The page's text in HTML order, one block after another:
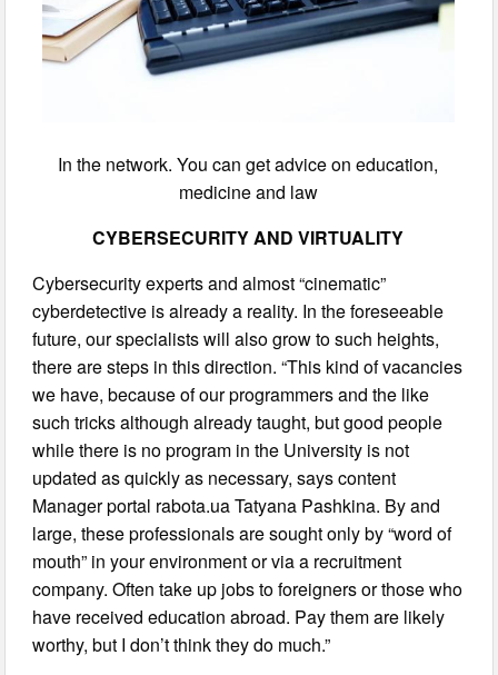
In the network. You can get advice on education,
medicine and law
CYBERSECURITY AND VIRTUALITY
Cybersecurity experts and almost “cinematic”
cyberdetective is already a reality. In the foreseeable
future, our specialists will also grow to such heights,
there are steps in this direction. “This kind of vacancies
we have, because of our programmers and the like
such tricks although already taught, but good people
while there is no program in the University is not
updated as quickly as necessary, says content
Manager portal rabota.ua Tatyana Pashkina. By and
large, these professionals are sought only by “word of
mouth” in your environment or via a recruitment
company. Often take up jobs to foreigners or those who
have received education abroad. Pay them are likely
worthy, but I don’t think they do much.”